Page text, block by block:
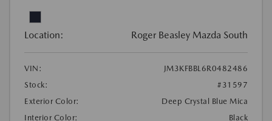
Location: Roger Beasley Mazda South
VIN:
JM3KFBBL6R0482486
Stock:
#31597
Exterior Color:
Deep Crystal Blue Mica
Interior Color:
Black